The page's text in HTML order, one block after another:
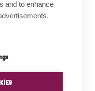
and to enhance